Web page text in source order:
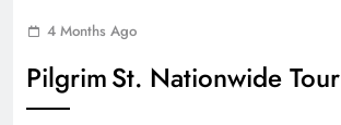
4 Months Ago
Pilgrim St. Nationwide Tour